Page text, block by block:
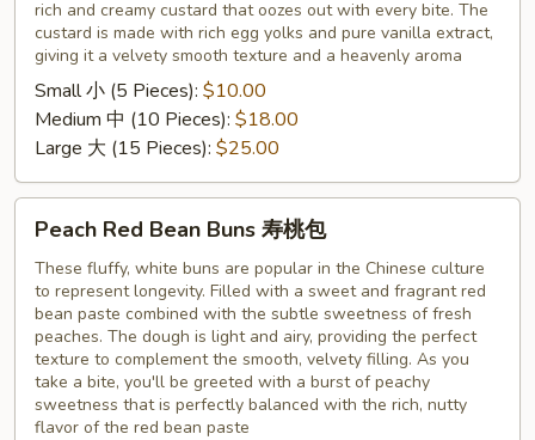
rich and creamy custard that oozes out with every bite. The
custard is made with rich egg yolks and pure vanilla extract,
giving it a velvety smooth texture and a heavenly aroma
Small 小 (5 Pieces): $10.00
Medium 中 (10 Pieces): $18.00
Large 大 (15 Pieces): $25.00
Red
Bean
Buns
Peach Red Bean Buns 寿桃包
These fluffy, white buns are popular in the Chinese culture
to represent longevity. Filled with a sweet and fragrant red
bean paste combined with the subtle sweetness of fresh
peaches. The dough is light and airy, providing the perfect
texture to complement the smooth, velvety filling. As you
take a bite, you'll be greeted with a burst of peachy
sweetness that is perfectly balanced with the rich, nutty
flavor of the red bean paste